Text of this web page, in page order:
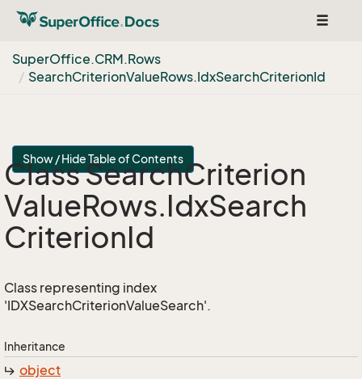
Toggle
SuperOffice.CRM.Rows
SearchCriterionValueRows.IdxSearchCriterionId
Show / Hide Table of Contents
Class SearchCriterion
ValueRows.IdxSearch
CriterionId
Class representing index
'IDXSearchCriterionValueSearch'.
Inheritance
object